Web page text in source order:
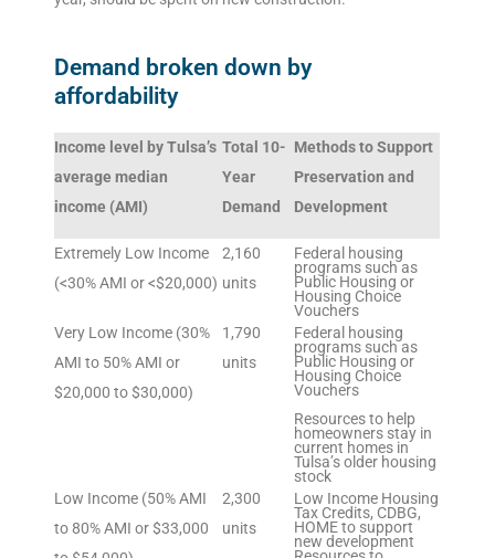
Demand broken down by
affordability
Income level by Tulsa’s
average median
income (AMI)
Total 10-
Year
Demand
Methods to Support
Preservation and
Development
Extremely Low Income
(<30% AMI or <$20,000)
2,160
units
Federal housing
programs such as
Public Housing or
Housing Choice
Vouchers
Very Low Income (30%
AMI to 50% AMI or
$20,000 to $30,000)
1,790
units
Federal housing
programs such as
Public Housing or
Housing Choice
Vouchers
Resources to help
homeowners stay in
current homes in
Tulsa’s older housing
stock
Low Income (50% AMI
to 80% AMI or $33,000
2,300
units
Low Income Housing
Tax Credits, CDBG,
HOME to support
new development